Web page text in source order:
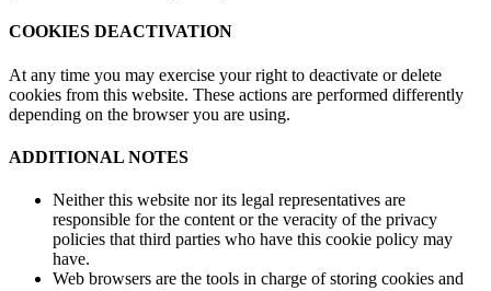
COOKIES DEACTIVATION
At any time you may exercise your right to deactivate or delete
cookies from this website. These actions are performed differently
depending on the browser you are using.
ADDITIONAL NOTES
Neither this website nor its legal representatives are
responsible for the content or the veracity of the privacy
policies that third parties who have this cookie policy may
have.
Web browsers are the tools in charge of storing cookies and